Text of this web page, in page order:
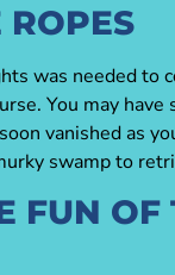
ROPES
was needed to
You may
vanished as
swamp to
FUN OF